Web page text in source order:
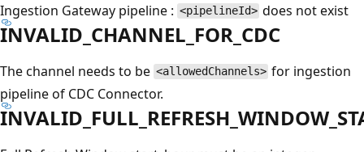
Ingestion Gateway pipeline : <pipelineId> does not exist
INVALID_CHANNEL_FOR_CDC
The channel needs to be <allowedChannels> for ingestion
pipeline of CDC Connector.